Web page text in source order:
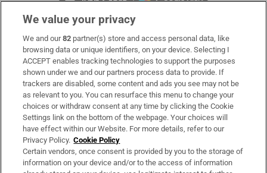
Subscribe
Support
About Us
Irish Times Products & Services
OUR PARTNERS:
We value your privacy
We and our82 partner(s) store and access personal data, like
browsing data or unique identifiers, on your device. Selecting I
ACCEPT enables tracking technologies to support the purposes
shown under we and our partners process data to provide. If
trackers are disabled, some content and ads you see may not be
as relevant to you. You can resurface this menu to change your
choices or withdraw consent at any time by clicking the Cookie
Settings link on the bottom of the webpage. Your choices will
have effect within our Website. For more details, refer to our
Privacy Policy. Cookie Policy
Certain vendors, once consent is provided by you to the storage of
information on your device and/or to the access of information